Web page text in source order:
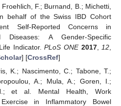
F.; Burnand, B.; Michetti,
behalf of the Swiss IBD Cohort
Self-Reported Concerns in
Diseases: A Gender-Specific
Indicator.PLoS ONE 2017, 12
] [CrossRef]
K.; Nascimento, C.; Tabone, T.;
A.; Mula, A.; Goren, I.;
et al. Mental Health, Work
in Inflammatory Bowel